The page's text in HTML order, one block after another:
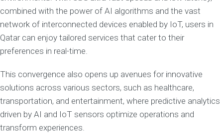
combined with the power of AI algorithms and the vast
network of interconnected devices enabled by IoT, users in
Qatar can enjoy tailored services that cater to their
preferences in real-time.
This convergence also opens up avenues for innovative
solutions across various sectors, such as healthcare,
transportation, and entertainment, where predictive analytics
driven by AI and IoT sensors optimize operations and
transform experiences.